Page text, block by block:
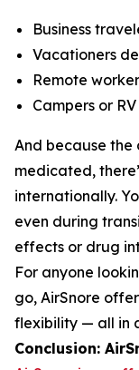
Business
Vacationers
Remote
Campers or
And because
medicated,
internationally.
even during
effects or drug
For anyone
go, AirSnore
flexibility — all in
Conclusion: